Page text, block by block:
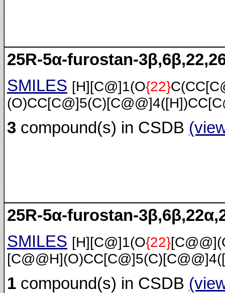
25R-5α-furostan-
SMILES [H][C@]1(O{22}
3 compound(s) in CSDB
25R-5α-furostan-
SMILES [H][C@]1(O{22}
1 compound(s) in CSDB